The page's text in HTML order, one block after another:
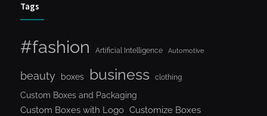
Tags
#fashion Artificial Intelligence Automotive
beauty boxes business clothing
Custom Boxes and Packaging
Custom Boxes with Logo Customize Boxes